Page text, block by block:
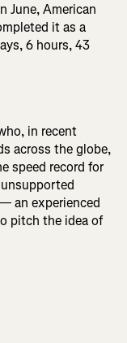
June, American
it as a
6 hours, 43
in recent
across the globe,
speed record for
an experienced
pitch the idea of